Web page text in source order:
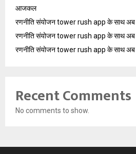
आजकल
रणनीति संयोजन tower rush app के साथ अब
रणनीति संयोजन tower rush app के साथ अब
रणनीति संयोजन tower rush app के साथ अब
Recent Comments
No comments to show.